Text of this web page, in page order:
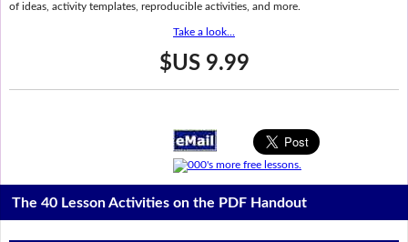
of ideas, activity templates, reproducible activities, and more.
Take a look...
$US 9.99
The 40 Lesson Activities on the PDF Handout